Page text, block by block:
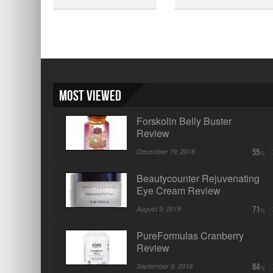
Most Viewed
Forskolin Belly Buster
Review
December 19, 2018 55
Beautycounter Rejuvenating
Eye Cream Review
August 9, 2018 71
PureFormulas Cranberry
Review
September 9, 2018 64